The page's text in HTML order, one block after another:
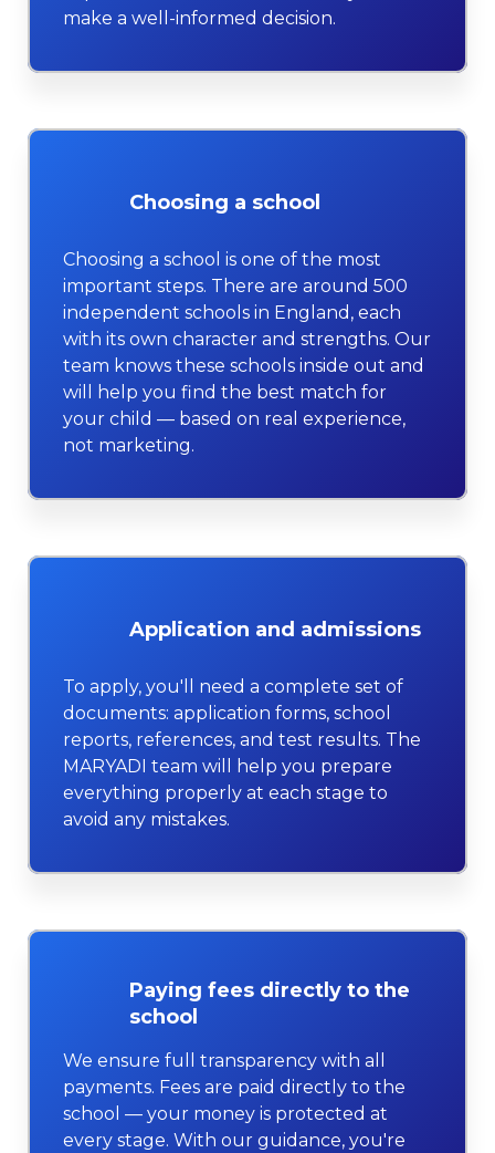
make a well-informed decision.
Choosing a school
Choosing a school is one of the most
important steps. There are around 500
independent schools in England, each
with its own character and strengths. Our
team knows these schools inside out and
will help you find the best match for
your child — based on real experience,
not marketing.
Application and admissions
To apply, you'll need a complete set of
documents: application forms, school
reports, references, and test results. The
MARYADI team will help you prepare
everything properly at each stage to
avoid any mistakes.
Paying fees directly to the
school
We ensure full transparency with all
payments. Fees are paid directly to the
school — your money is protected at
every stage. With our guidance, you're